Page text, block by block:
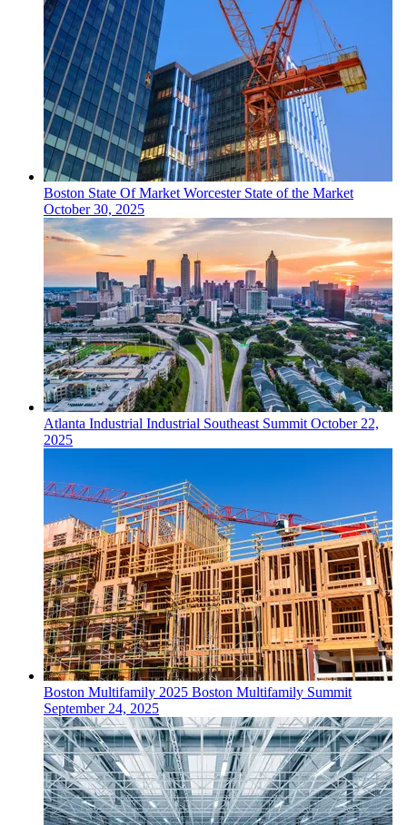
Boston State Of MarketWorcester State of the Market
October 30, 2025
Atlanta Industrial Industrial Southeast SummitOctober 22,
2025
Boston Multifamily 2025 Boston Multifamily Summit
September 24, 2025